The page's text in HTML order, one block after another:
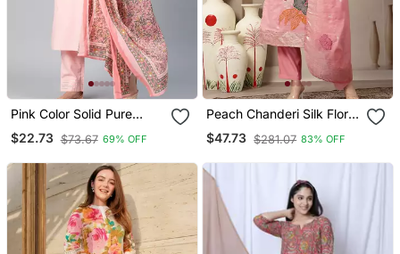
Pink Color Solid Pure
Cotton Styles Kurta
Trouser With Dupatta
$22.73 $73.67 69% OFF
Peach Chanderi Silk Floral
Straight Kurta Trouser
Dupatta Set
$47.73 $281.07 83% OFF